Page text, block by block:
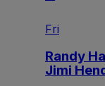
Fri
Randy
Jimi